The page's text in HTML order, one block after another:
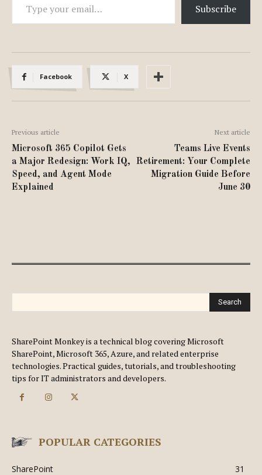
Subscribe
Facebook X
Previous article
Microsoft 365 Copilot Gets
a Major Redesign: Work IQ,
Speed, and Agent Mode
Explained
Next article
Teams Live Events
Retirement: Your Complete
Migration Guide Before
June 30
Search
SharePoint Monkey is a technical blog covering Microsoft
SharePoint, Microsoft 365, Azure, and related enterprise
technologies. Practical guides, tutorials, and troubleshooting
tips for IT administrators and developers.
POPULAR CATEGORIES
SharePoint
31